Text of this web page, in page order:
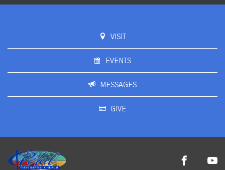
VISIT
EVENTS
MESSAGES
GIVE